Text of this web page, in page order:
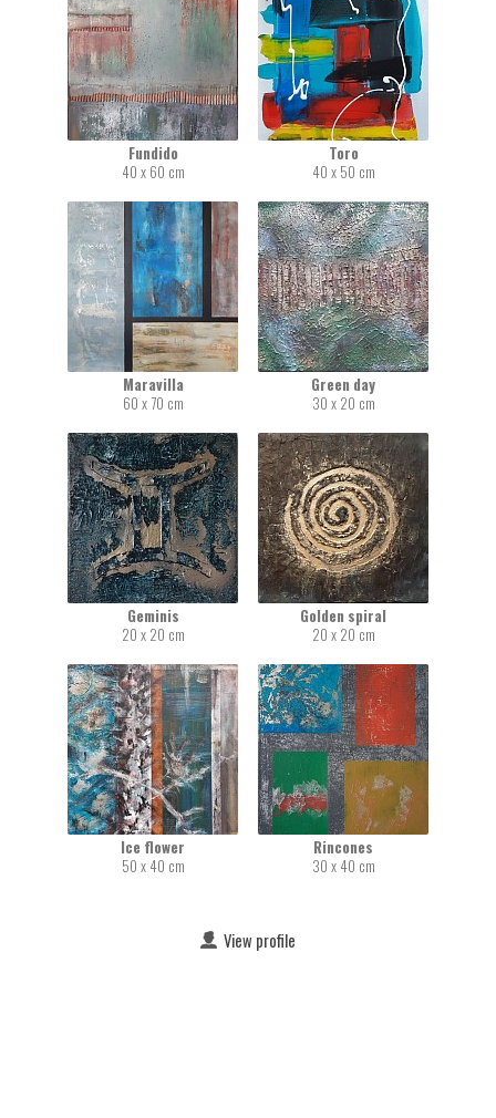
Fundido
40 x 60 cm
Toro
40 x 50 cm
Maravilla
60 x 70 cm
Green day
30 x 20 cm
Geminis
20 x 20 cm
Golden spiral
20 x 20 cm
Ice flower
50 x 40 cm
Rincones
30 x 40 cm
View profile